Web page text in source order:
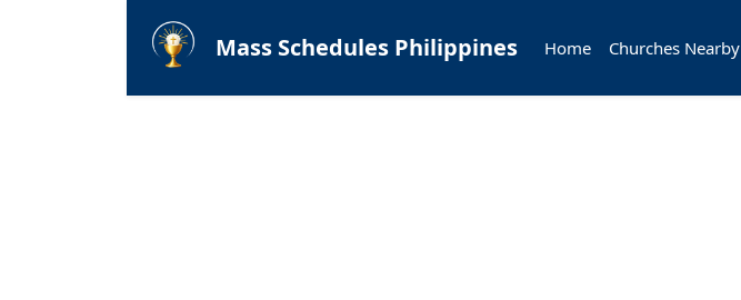
Mass Schedules Philippines Home Churches Nearby